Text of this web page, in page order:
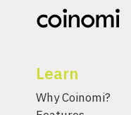
Learn
Why Coinomi?